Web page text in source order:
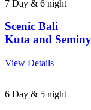
7 Day & 6 night
Scenic Bali
Kuta and
View Details
6 Day & 5 night